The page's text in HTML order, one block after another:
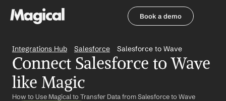
Book a demo
Integrations Hub Salesforce Salesforce to Wave
Connect Salesforce to Wave
like Magic
How to Use Magical to Transfer Data from Salesforce to Wave